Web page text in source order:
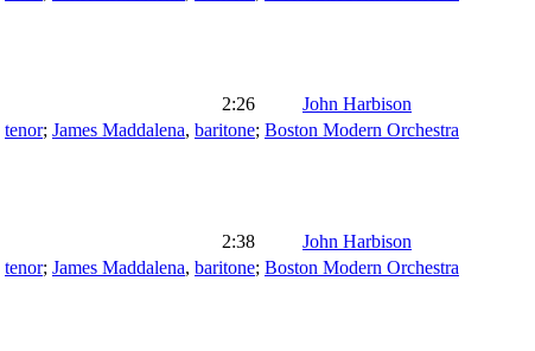
2:26
John Harbison
tenor; James Maddalena, baritone; Boston Modern Orchestra
2:38
John Harbison
tenor; James Maddalena, baritone; Boston Modern Orchestra